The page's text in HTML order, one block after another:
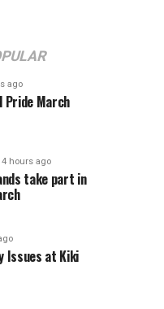
ago
Pride March
4 hours ago
take part in
Issues at Kiki